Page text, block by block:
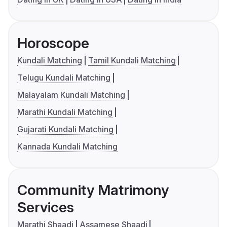
Horoscope
Kundali Matching
Tamil Kundali Matching
Telugu Kundali Matching
Malayalam Kundali Matching
Marathi Kundali Matching
Gujarati Kundali Matching
Kannada Kundali Matching
Community Matrimony
Services
Marathi Shaadi Assamese Shaadi